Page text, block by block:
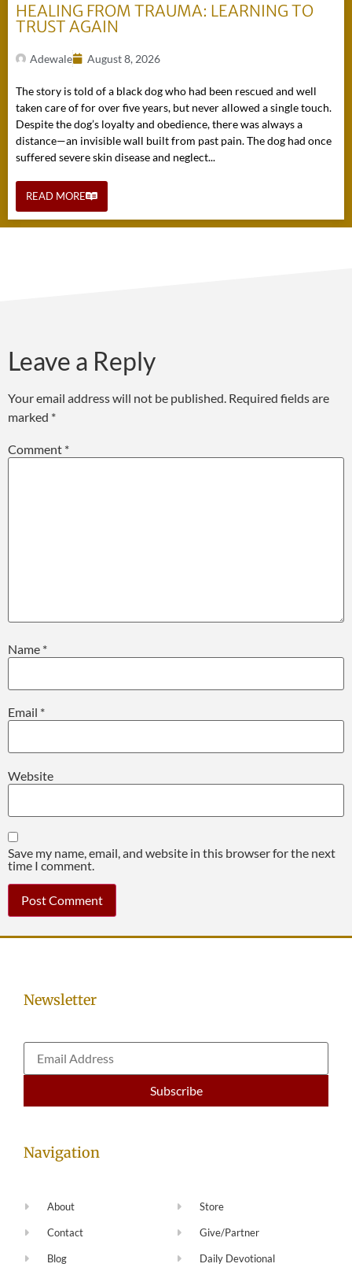
HEALING FROM TRAUMA: LEARNING TO
TRUST AGAIN
Adewale August 8, 2026
The story is told of a black dog who had been rescued and well
taken care of for over five years, but never allowed a single touch.
Despite the dog’s loyalty and obedience, there was always a
distance—an invisible wall built from past pain. The dog had once
suffered severe skin disease and neglect...
READ MORE
Leave a Reply
Your email address will not be published. Required fields are
marked *
Comment *
Name *
Email *
Website
Save my name, email, and website in this browser for the next
time I comment.
Newsletter
Navigation
About
Contact
Blog
Store
Give/Partner
Daily Devotional